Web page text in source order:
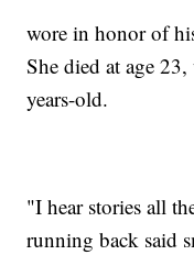
wore in honor of
She died at age
years-old.
"I hear stories all
running back said